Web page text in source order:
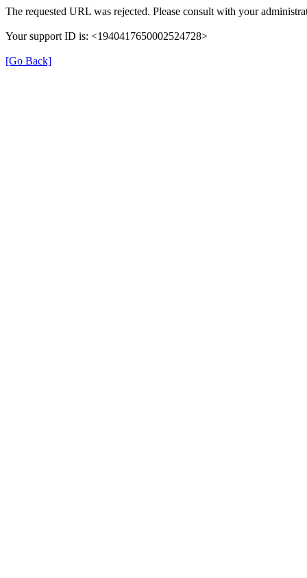
The requested URL was rejected. Please consult with your
Your support ID is: <1940417650002524728>
[Go Back]